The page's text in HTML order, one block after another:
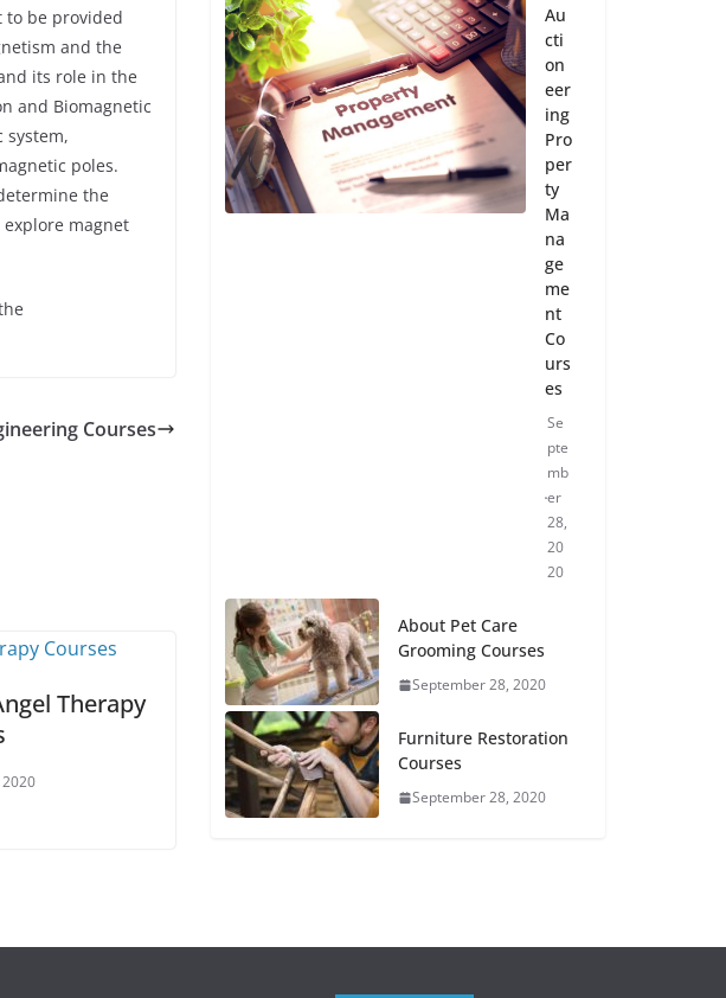
to be provided
and the
its role in the
and Biomagnetic
system,
poles.
the
magnet
Courses
Therapy
Au
cti
on
eer
ing
Pro
per
ty
Ma
na
ge
me
nt
Co
urs
es
Se
pte
mb
er
28,
20
20
About Pet Care
Grooming Courses
September 28, 2020
Furniture Restoration
Courses
September 28, 2020